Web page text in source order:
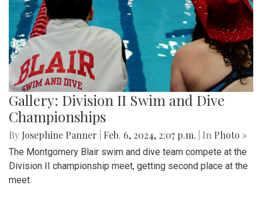
Gallery: Division II Swim and Dive
Championships
By Josephine Panner Feb. 6, 2024, 2:07 p.m. | In Photo »
The Montgomery Blair swim and dive team compete at the
Division II championship meet, getting second place at the
meet.